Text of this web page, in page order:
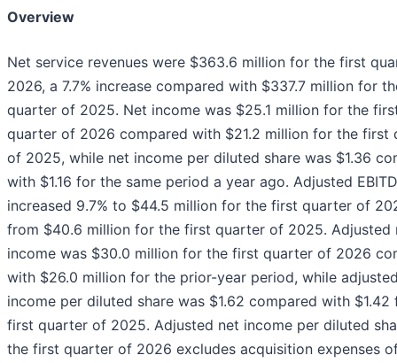
Overview
Net service revenues were $363.6 million for the first
2026, a 7.7% increase compared with $337.7 million for
quarter of 2025. Net income was $25.1 million for the
quarter of 2026 compared with $21.2 million for the first
of 2025, while net income per diluted share was $1.36
with $1.16 for the same period a year ago. Adjusted
increased 9.7% to $44.5 million for the first quarter of
from $40.6 million for the first quarter of 2025. Adjusted
income was $30.0 million for the first quarter of 2026
with $26.0 million for the prior-year period, while
income per diluted share was $1.62 compared with $1.42
first quarter of 2025. Adjusted net income per diluted
the first quarter of 2026 excludes acquisition expenses